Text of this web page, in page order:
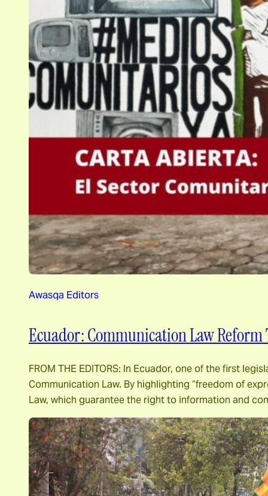
Awasqa Editors
Ecuador: Communication Law
FROM THE EDITORS: In Ecuador, one of the first
Communication Law. By highlighting “freedom of
Law, which guarantee the right to information and